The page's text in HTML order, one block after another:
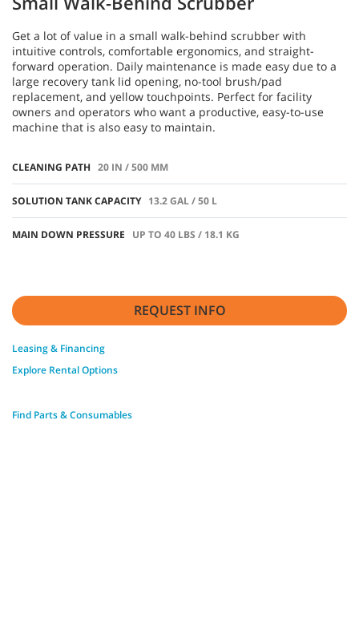
Get a lot of value in a small walk-behind scrubber with
intuitive controls, comfortable ergonomics, and straight-
forward operation. Daily maintenance is made easy due to a
large recovery tank lid opening, no-tool brush/pad
replacement, and yellow touchpoints. Perfect for facility
owners and operators who want a productive, easy-to-use
machine that is also easy to maintain.
CLEANING PATH 20 IN / 500 MM
SOLUTION TANK CAPACITY 13.2 GAL / 50 L
MAIN DOWN PRESSURE UP TO 40 LBS / 18.1 KG
REQUEST INFO
Leasing & Financing
Explore Rental Options
Find Parts & Consumables